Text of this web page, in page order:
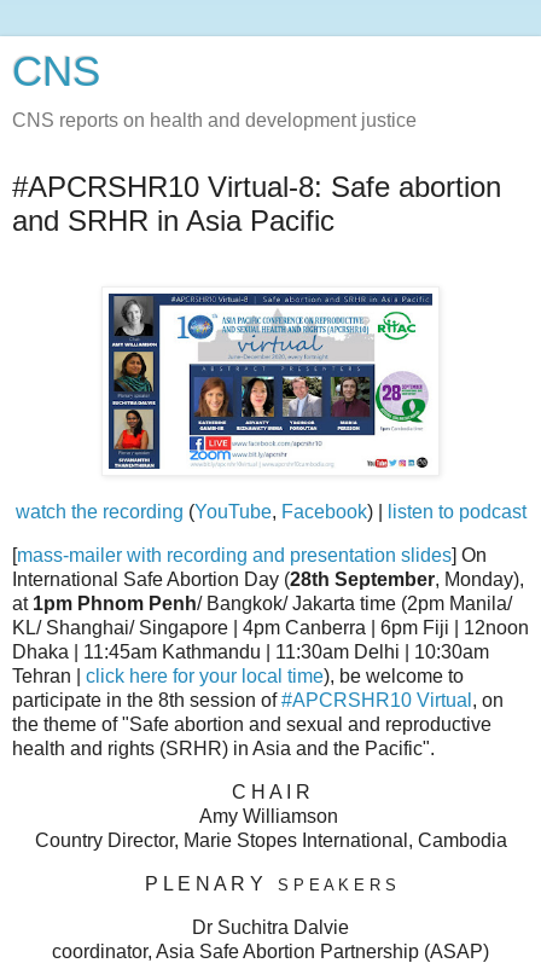
CNS
CNS reports on health and development justice
#APCRSHR10 Virtual-8: Safe abortion
and SRHR in Asia Pacific
watch the recording (YouTube, Facebook) | listen to podcast
[mass-mailer with recording and presentation slides] On
International Safe Abortion Day (28th September, Monday),
at 1pm Phnom Penh/ Bangkok/ Jakarta time (2pm Manila/
KL/ Shanghai/ Singapore | 4pm Canberra | 6pm Fiji | 12noon
Dhaka | 11:45am Kathmandu | 11:30am Delhi | 10:30am
Tehran | click here for your local time), be welcome to
participate in the 8th session of#APCRSHR10 Virtual , on
the theme of "Safe abortion and sexual and reproductive
health and rights (SRHR) in Asia and the Pacific".
C H A I R
Amy Williamson
Country Director, Marie Stopes International, Cambodia
P L E N A R Y S P E A K E R S
Dr Suchitra Dalvie
coordinator, Asia Safe Abortion Partnership (ASAP)